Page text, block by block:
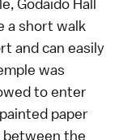
a short walk
and can easily
was
to enter
paper
between the